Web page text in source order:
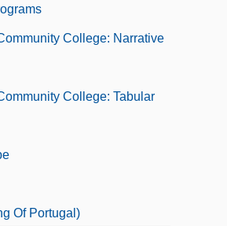
College: Narrative
College: Tabular
Of Portugal)